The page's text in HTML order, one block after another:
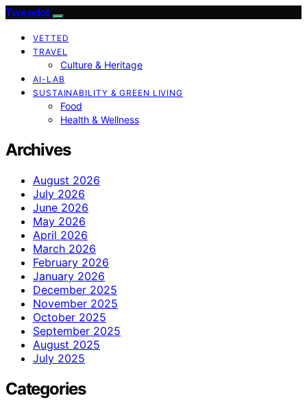
Tweedot
VETTED
TRAVEL
Culture & Heritage
AI-LAB
SUSTAINABILITY & GREEN LIVING
Food
Health & Wellness
Archives
August 2026
July 2026
June 2026
May 2026
April 2026
March 2026
February 2026
January 2026
December 2025
November 2025
October 2025
September 2025
August 2025
July 2025
Categories